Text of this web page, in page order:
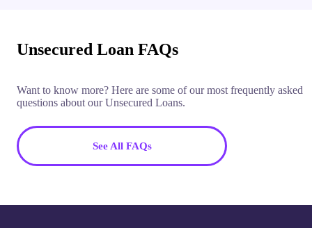
Unsecured Loan FAQs
Want to know more? Here are some of our most frequently asked
questions about our Unsecured Loans.
See All FAQs